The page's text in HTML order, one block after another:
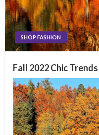
SHOP FASHION
Fall 2022 Chic